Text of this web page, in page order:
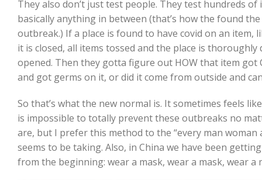
They also don’t just test people. They test hundreds
basically anything in between (that’s how the found
outbreak.) If a place is found to have covid on an
it is closed, all items tossed and the place is
opened. Then they gotta figure out HOW that item got
and got germs on it, or did it come from outside and
So that’s what the new normal is. It sometimes feels
is impossible to totally prevent these outbreaks no
are, but I prefer this method to the “every man woman
seems to be taking. Also, in China we have been
from the beginning: wear a mask, wear a mask, wear a